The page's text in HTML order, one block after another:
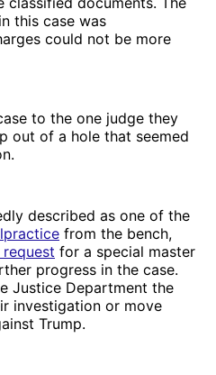
this case was
could not be more
to the one judge they
out of a hole that seemed
described as one of the
from the bench,
for a special master
progress in the case.
Justice Department the
investigation or move
Trump.